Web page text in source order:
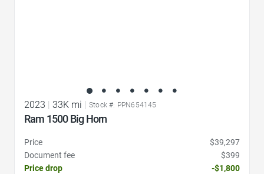
2023 33K mi Stock #: PPN654145
Ram 1500 Big Horn
Price
$39,297
Document fee
$399
Price drop
-$1,800